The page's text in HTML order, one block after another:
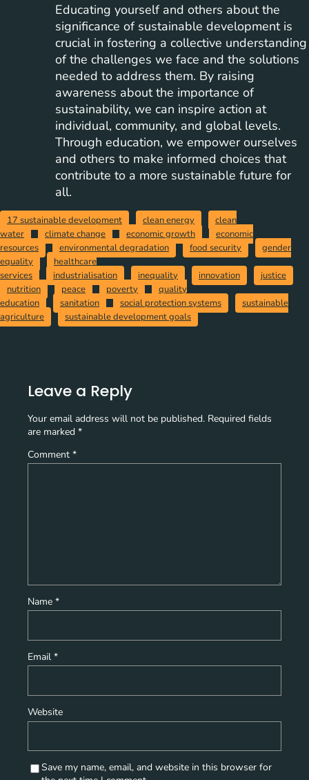
Educating yourself and others about the
significance of sustainable development is
crucial in fostering a collective understanding
of the challenges we face and the solutions
needed to address them. By raising
awareness about the importance of
sustainability, we can inspire action at
individual, community, and global levels.
Through education, we empower ourselves
and others to make informed choices that
contribute to a more sustainable future for
all.
17 sustainable development clean energy
clean
water
climate change economic growth
economic
resources
environmental degradation food security
gender
equality
healthcare
services
industrialisation inequality innovation
justice
nutrition
peace poverty
quality
education
sanitation social protection systems
sustainable
agriculture
sustainable development goals
Leave a Reply
Your email address will not be published. Required fields
are marked *
Comment *
Name *
Email *
Website
Save my name, email, and website in this browser for